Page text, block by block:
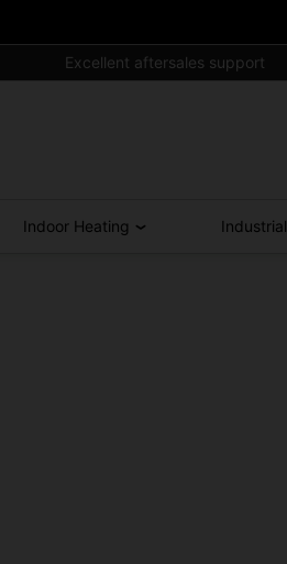
Excellent aftersales support
Indoor Heating